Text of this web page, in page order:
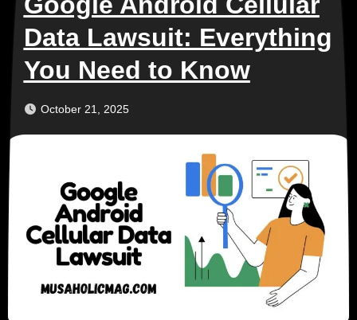
Data Lawsuit: Everything
You Need to Know
October 21, 2025